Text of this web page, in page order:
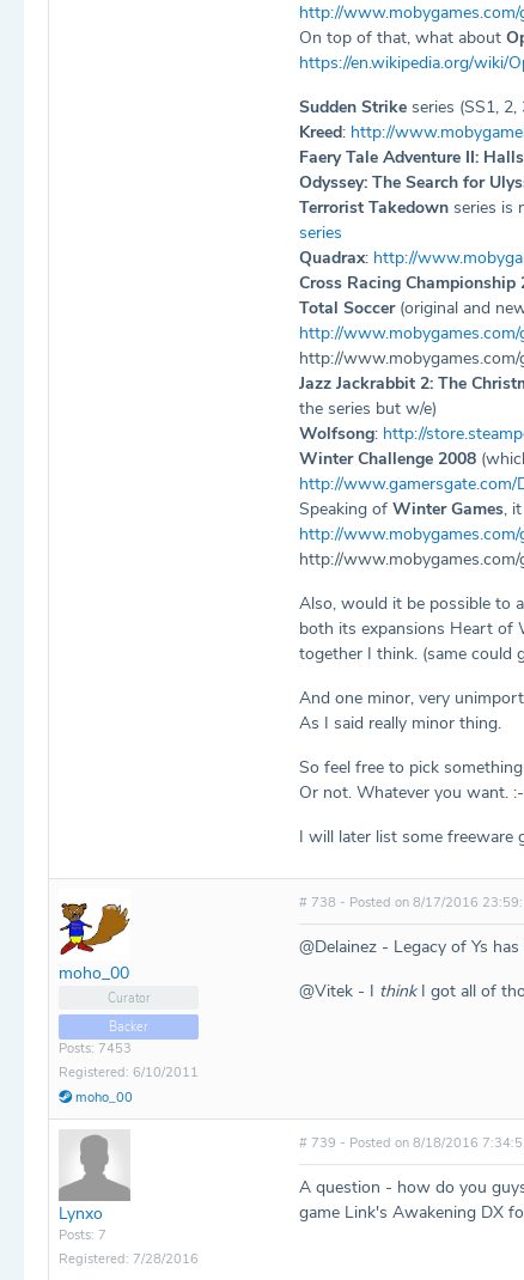
http://
On top of that, what about
https://en.wikipedia.org/wiki/
Sudden Strike series (SS1,
Kreed: http://
Faery Tale Adventure II:
Odyssey: The Search for
Terrorist Takedown series is
series
Quadrax: http://
Cross Racing Championship
Total Soccer(original and
http://
http://
Jazz Jackrabbit 2: The
the series but w/e)
Wolfsong: http://
Winter Challenge 2008
http://
Speaking of Winter Games,
http://
http://
Also, would it be possible to
both its expansions Heart of
together I think. (same could
And one minor, very
As I said really minor thing.
So feel free to pick
Or not. Whatever you want.
I will later list some freeware
moho_00
Curator
Backer
Posts: 7453
Registered: 6/10/2011
moho_00
# 738 - Posted on 8/17/2016
@Delainez - Legacy of Ys
@Vitek - I thinkI got all of
Lynxo
Posts: 7
Registered: 7/28/2016
# 739 - Posted on 8/18/2016
A question - how do you
game Link's Awakening DX